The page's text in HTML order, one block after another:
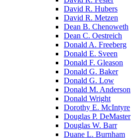
David R. Hubers
David R. Metzen
Dean B. Chenoweth
Dean C. Oestreich
Donald A. Freeberg
Donald E. Sveen
Donald F. Gleason
Donald G. Baker
Donald G. Low
Donald M. Anderson
Donald Wright
Dorothy E. McIntyre
Douglas P. DeMaster
Douglas W. Barr
Duane L. Burnham